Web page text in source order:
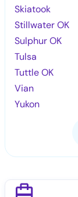
Skiatook
Stillwater OK
Sulphur OK
Tulsa
Tuttle OK
Vian
Yukon